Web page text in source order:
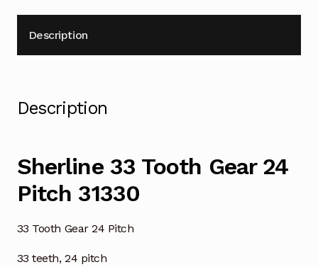
Description
Description
Sherline 33 Tooth Gear 24
Pitch 31330
33 Tooth Gear 24 Pitch
33 teeth, 24 pitch